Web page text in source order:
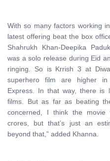
With so many factors working
latest offering beat the box
Shahrukh Khan-Deepika
was a solo release during Eid
ringing. So is Krrish 3 at
superhero film are higher in
Express. In that way, there is
films. But as far as beating
concerned, I think the movie
crores, but that’s just an
beyond that,” added Khanna.